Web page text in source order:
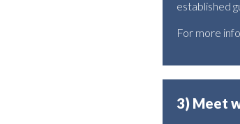
established
For more
3) Meet